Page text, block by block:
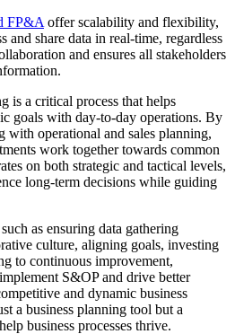
FP&A offer scalability and flexibility,
and share data in real-time, regardless
and ensures all stakeholders
is a critical process that helps
goals with day-to-day operations. By
with operational and sales planning,
work together towards common
on both strategic and tactical levels,
long-term decisions while guiding
as ensuring data gathering
culture, aligning goals, investing
to continuous improvement,
S&OP and drive better
and dynamic business
a business planning tool but a
business processes thrive.